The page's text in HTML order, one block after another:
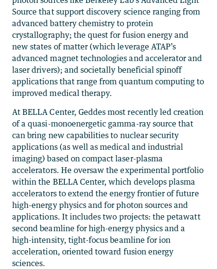
Source that support discovery science ranging from
advanced battery chemistry to protein
crystallography; the quest for fusion energy and
new states of matter (which leverage ATAP’s
advanced magnet technologies and accelerator and
laser drivers); and societally beneficial spinoff
applications that range from quantum computing to
improved medical therapy.
At BELLA Center, Geddes most recently led creation
of a quasi-monoenergetic gamma-ray source that
can bring new capabilities to nuclear security
applications (as well as medical and industrial
imaging) based on compact laser-plasma
accelerators. He oversaw the experimental portfolio
within the BELLA Center, which develops plasma
accelerators to extend the energy frontier of future
high-energy physics and for photon sources and
applications. It includes two projects: the petawatt
second beamline for high-energy physics and a
high-intensity, tight-focus beamline for ion
acceleration, oriented toward fusion energy
sciences.